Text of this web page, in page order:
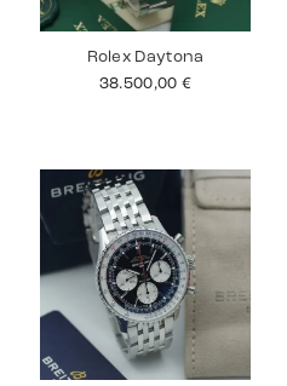
Rolex Daytona
38.500,00 €